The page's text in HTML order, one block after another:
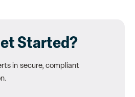
Started?
in secure, compliant